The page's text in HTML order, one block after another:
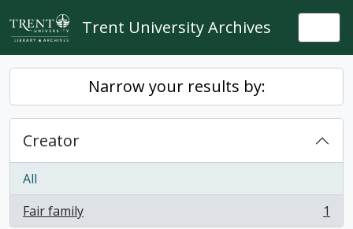
Skip to main content
Trent University Archives
Narrow your results by:
Creator
All
Fair family
, 1 results 1